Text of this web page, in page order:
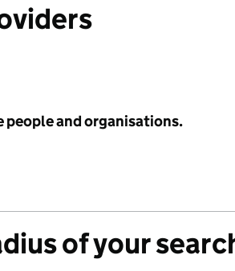
people and organisations.
of your